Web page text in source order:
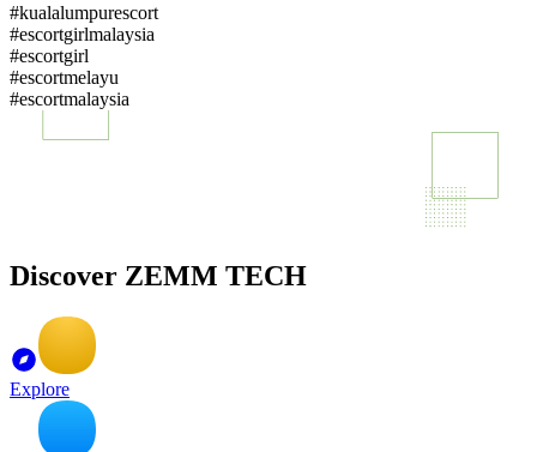
#kualalumpurescort
#escortgirlmalaysia
#escortgirl
#escortmelayu
#escortmalaysia
Discover ZEMM TECH
Explore